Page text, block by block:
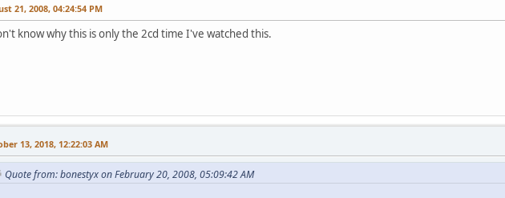
21, 2008, 04:24:54 PM
know why this is only the 2cd time I've watched this.
13, 2018, 12:22:03 AM
Quote from: bonestyx on February 20, 2008, 05:09:42 AM